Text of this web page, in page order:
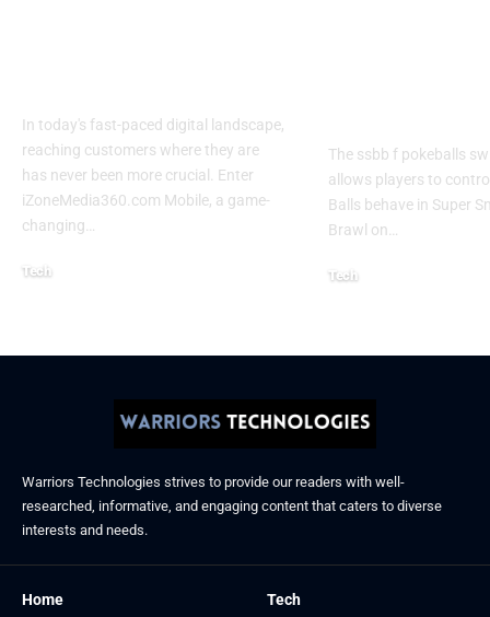
In today's fast-paced digital landscape,
reaching customers where they are
has never been more crucial. Enter
iZoneMedia360.com Mobile, a game-
changing
Tech
The ssbb f pokeballs
allows players to
Balls behave in Super
Brawl on
Tech
Warriors Technologies strives to provide our readers with well-
researched, informative, and engaging content that caters to diverse
interests and needs.
Home
Tech